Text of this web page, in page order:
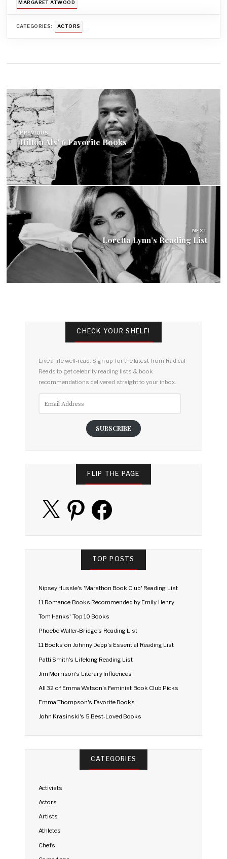
MARGARET ATWOOD
CATEGORIES: ACTORS
Post
navigation
PREVIOUS
Hilton Als' 6 Favorite Books
NEXT
Loretta Lynn’s Reading List
CHECK YOUR SHELF!
Live a life well-read. Sign up for the latest from Radical
Reads to get celebrity reading lists & book
recommendations delivered straight to your inbox.
SUBSCRIBE
FLIP THE PAGE
Pinterest Facebook
TOP POSTS
Nipsey Hussle's 'Marathon Book Club' Reading List
11 Romance Books Recommended by Emily Henry
Tom Hanks' Top 10 Books
Phoebe Waller-Bridge's Reading List
11 Books on Johnny Depp's Essential Reading List
Patti Smith's Lifelong Reading List
Jim Morrison's Literary Influences
All 32 of Emma Watson's Feminist Book Club Picks
Emma Thompson's Favorite Books
John Krasinski's 5 Best-Loved Books
CATEGORIES
Activists
Actors
Artists
Athletes
Chefs